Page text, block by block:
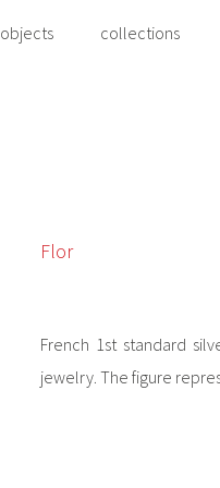
objects collections
Flor
French 1st standard
jewelry. The figure